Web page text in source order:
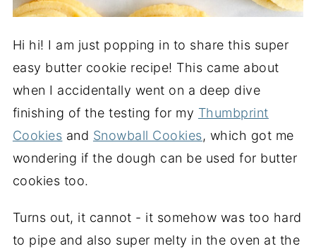
Hi hi! I am just popping in to share this super
easy butter cookie recipe! This came about
when I accidentally went on a deep dive
finishing of the testing for my Thumbprint
Cookies and Snowball Cookies, which got me
wondering if the dough can be used for butter
cookies too.
Turns out, it cannot - it somehow was too hard
to pipe and also super melty in the oven at the